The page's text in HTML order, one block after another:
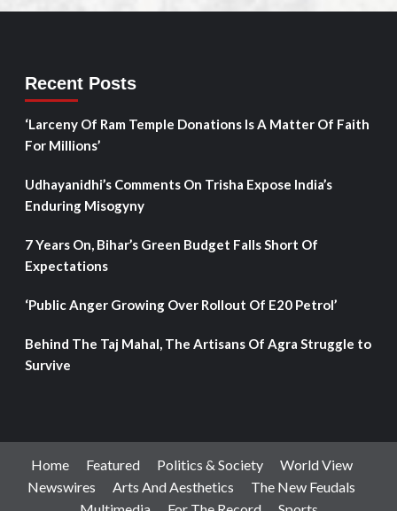
Recent Posts
‘Larceny Of Ram Temple Donations Is A Matter Of Faith
For Millions’
Udhayanidhi’s Comments On Trisha Expose India’s
Enduring Misogyny
7 Years On, Bihar’s Green Budget Falls Short Of
Expectations
‘Public Anger Growing Over Rollout Of E20 Petrol’
Behind The Taj Mahal, The Artisans Of Agra Struggle to
Survive
Home Featured Politics & Society
World View
Newswires
Arts And Aesthetics
The New Feudals